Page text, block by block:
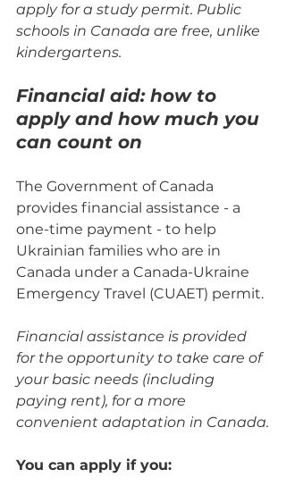
apply for a study permit. Public
schools in Canada are free, unlike
kindergartens.
Financial aid: how to
apply and how much you
can count on
The Government of Canada
provides financial assistance - a
one-time payment - to help
Ukrainian families who are in
Canada under a Canada-Ukraine
Emergency Travel (CUAET) permit.
Financial assistance is provided
for the opportunity to take care of
your basic needs (including
paying rent), for a more
convenient adaptation in Canada.
You can apply if you: